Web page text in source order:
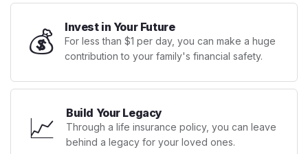
💰 Invest in Your Future
For less than $1 per day, you can make a huge
contribution to your family's financial safety.
📈 Build Your Legacy
Through a life insurance policy, you can leave
behind a legacy for your loved ones.